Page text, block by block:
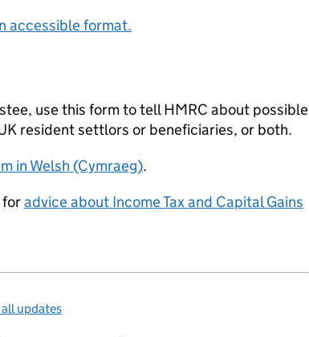
accessible format.
use this form to tell HMRC about possible
resident settlors or beneficiaries, or both.
in Welsh (Cymraeg).
foradvice about Income Tax and Capital Gains
updates